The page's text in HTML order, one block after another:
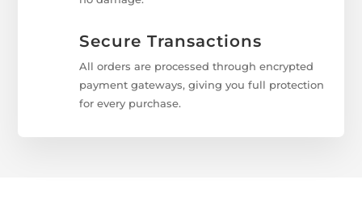
Secure Transactions
All orders are processed through encrypted
payment gateways, giving you full protection
for every purchase.